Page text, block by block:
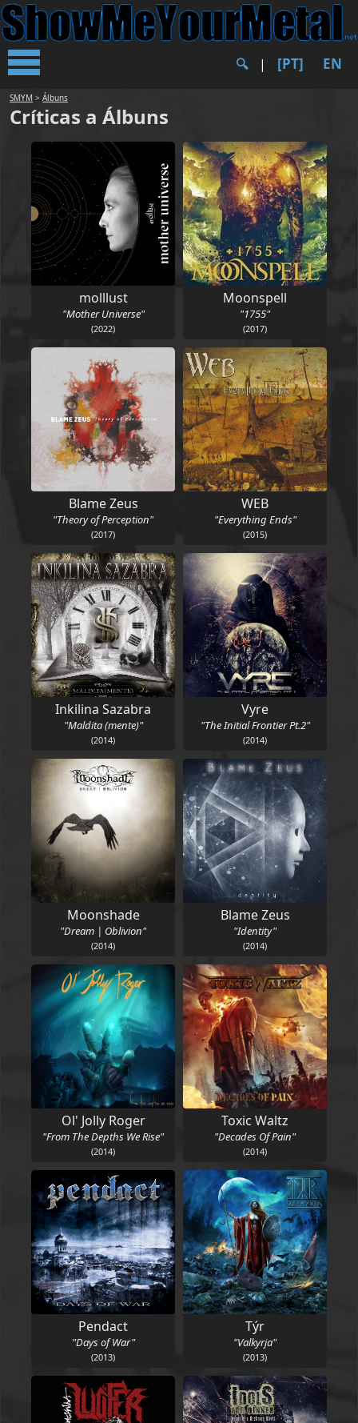
🔍︎ | [PT] EN
SMYM >Álbuns
Críticas a Álbuns
molllust
"Mother Universe"
(2022)
Moonspell
"1755"
(2017)
Blame Zeus
"Theory of Perception"
(2017)
WEB
"Everything Ends"
(2015)
Inkilina Sazabra
"Maldita (mente)"
(2014)
Vyre
"The Initial Frontier Pt.2"
(2014)
Moonshade
"Dream | Oblivion"
(2014)
Blame Zeus
"Identity"
(2014)
Ol' Jolly Roger
"From The Depths We Rise"
(2014)
Toxic Waltz
"Decades Of Pain"
(2014)
Pendact
"Days of War"
(2013)
Týr
"Valkyrja"
(2013)